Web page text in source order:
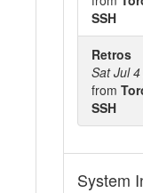
SSH
Retros
Sat Jul
from
SSH
System